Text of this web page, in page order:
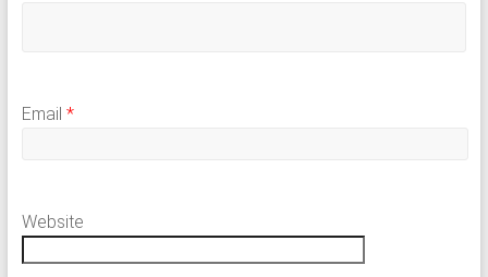
Email *
Website